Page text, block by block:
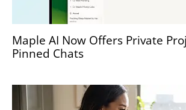
Maple AI Now Offers Private
Pinned Chats